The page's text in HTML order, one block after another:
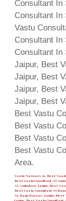
Vastu Sarwasv is Best Vastu
Best Vastu Consultant At
At Ambabari- Jaipur, Best
Best Vastu Consultant At
At Bapu Bazaar- Jaipur, Best